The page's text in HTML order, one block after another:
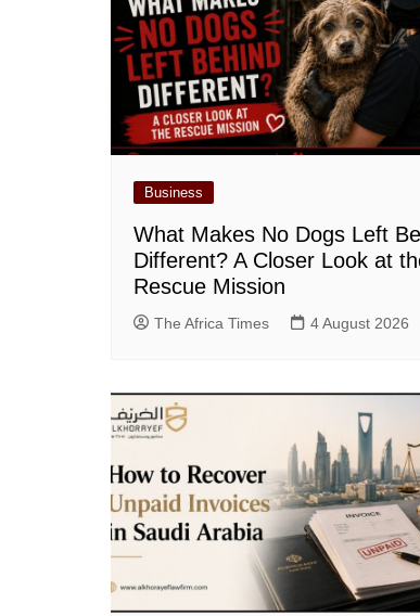
Business
What Makes No Dogs Left
Different? A Closer Look at
Rescue Mission
The Africa Times 4 August 2026